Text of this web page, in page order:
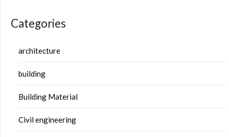
Categories
architecture
building
Building Material
Civil engineering